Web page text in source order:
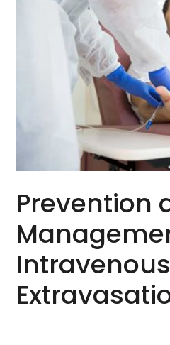
Prevention
Intravenous